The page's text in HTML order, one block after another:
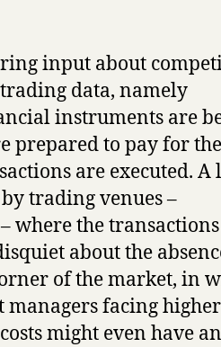
input about
data, namely
instruments are
prepared to pay for
are executed. A
trading venues –
where the
about the
of the market, in
managers facing higher
might even have an